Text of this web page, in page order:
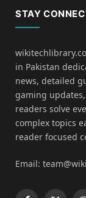
STAY
in Pakistan
news, detailed
gaming
readers solve
complex topics
reader focused
Email: